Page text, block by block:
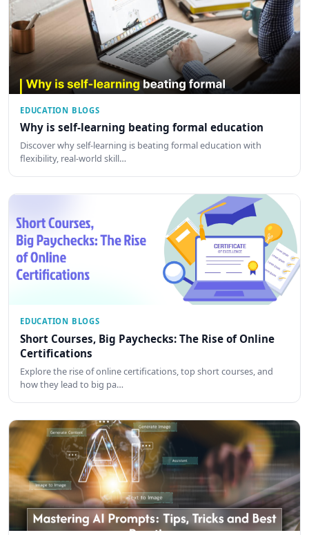
EDUCATION BLOGS
Why is self-learning beating formal education
Discover why self-learning is beating formal education with
flexibility, real-world skill…
EDUCATION BLOGS
Short Courses, Big Paychecks: The Rise of Online
Certifications
Explore the rise of online certifications, top short courses, and
how they lead to big pa…